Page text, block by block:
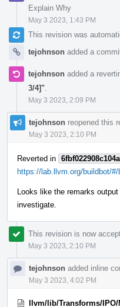
Explain Why
May 3 2023, 1:43 PM
This revision was
tejohnson added a
tejohnson added a
3/4]"
May 3 2023, 2:09 PM
tejohnson reopened this
May 3 2023, 2:10 PM
Reverted in
https://lab.llvm.org/buildbot/
Looks like the remarks
investigate.
This revision is now
May 3 2023, 2:10 PM
tejohnson added inline
May 3 2023, 4:02 PM
llvm/lib/Transforms/